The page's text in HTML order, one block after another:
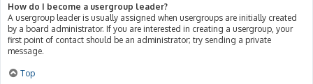
How do I become a usergroup leader?
A usergroup leader is usually assigned when usergroups are initially created
by a board administrator. If you are interested in creating a usergroup, your
first point of contact should be an administrator; try sending a private
message.
Top